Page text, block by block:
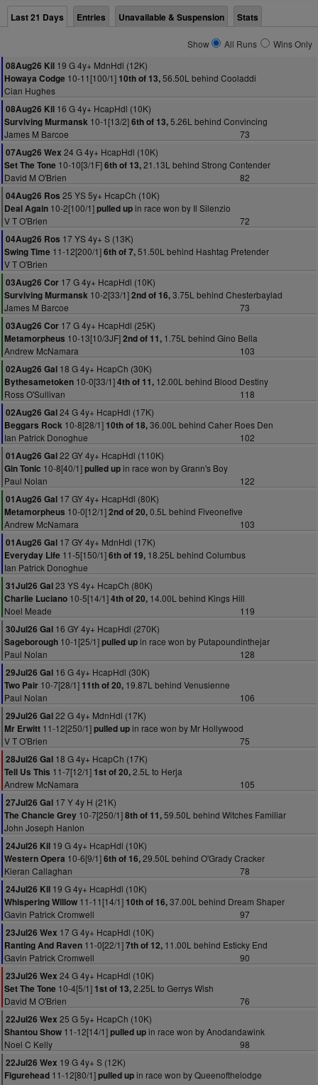
Last 21 Days Entries Unavailable & Suspension Stats
Show All Runs
Wins Only
08Aug26 Kil 19 G 4y+ MdnHdl (12K)
Howaya Codge 10-11[100/1] 10th of 13,56.50L behind Cooladdi
Cian Hughes
08Aug26 Kil 16 G 4y+ HcapHdl (10K)
Surviving Murmansk 10-1[13/2]6th of 13,5.26L behind Convincing
James M Barcoe
73
07Aug26 Wex 24 G 4y+ HcapHdl (10K)
Set The Tone 10-10[3/1F]6th of 13,21.13L behind Strong Contender
David M O'Brien
82
04Aug26 Ros 25 YS 5y+ HcapCh (10K)
Deal Again 10-2[100/1]pulled upin race won by Il Silenzio
V T O'Brien
72
04Aug26 Ros 17 YS 4y+ S (13K)
Swing Time 11-12[200/1]6th of 7,51.50L behind Hashtag Pretender
V T O'Brien
03Aug26 Cor 17 G 4y+ HcapHdl (10K)
Surviving Murmansk 10-2[33/1]2nd of 16,3.75L behind Chesterbaylad
James M Barcoe
73
03Aug26 Cor 17 G 4y+ HcapHdl (25K)
Metamorpheus 10-13[10/3JF]2nd of 11, 1.75L behind Gino Bella
Andrew McNamara
103
02Aug26 Gal 18 G 4y+ HcapCh (30K)
Bythesametoken 10-0[33/1]4th of 11, 12.00L behind Blood Destiny
Ross O'Sullivan
118
02Aug26 Gal24 G 4y+ HcapHdl (17K)
Beggars Rock 10-8[28/1] 10th of 18,36.00L behind Caher Roes Den
Ian Patrick Donoghue
102
01Aug26 Gal22 GY 4y+ HcapHdl (110K)
Gin Tonic 10-8[40/1]pulled upin race won by Grann's Boy
Paul Nolan
122
01Aug26 Gal 17 GY 4y+ HcapHdl (80K)
Metamorpheus 10-0[12/1]2nd of 20,0.5L behind Fiveonefive
Andrew McNamara
103
01Aug26 Gal 17 GY 4y+ MdnHdl (17K)
Everyday Life 11-5[150/1]6th of 19, 18.25L behind Columbus
Ian Patrick Donoghue
31Jul26 Gal23 YS 4y+ HcapCh (80K)
Charlie Luciano 10-5[14/1]4th of 20, 14.00L behind Kings Hill
Noel Meade
119
30Jul26 Gal 16 GY 4y+ HcapHdl (270K)
Sageborough 10-1[25/1]pulled upin race won by Putapoundinthejar
Paul Nolan
128
29Jul26 Gal 16 G 4y+ HcapHdl (30K)
Two Pair 10-7[28/1] 11th of 20, 19.87L behind Venusienne
Paul Nolan
106
29Jul26 Gal22 G 4y+ MdnHdl (17K)
Mr Erwitt 11-12[250/1]pulled upin race won by Mr Hollywood
V T O'Brien
75
28Jul26 Gal 18 G 4y+ HcapCh (17K)
Tell Us This 11-7[12/1] 1st of 20,2.5L to Herja
Andrew McNamara
105
27Jul26 Gal 17 Y 4y H (21K)
The Chancie Grey 10-7[250/1]8th of 11,59.50L behind Witches Familiar
John Joseph Hanlon
24Jul26 Kil 19 G 4y+ HcapHdl (10K)
Western Opera 10-6[9/1]6th of 16,29.50L behind O'Grady Cracker
Kieran Callaghan
78
24Jul26 Kil 19 G 4y+ HcapHdl (10K)
Whispering Willow 11-11[14/1] 10th of 16,37.00L behind Dream Shaper
Gavin Patrick Cromwell
97
23Jul26 Wex 17 G 4y+ HcapHdl (10K)
Ranting And Raven 11-0[22/1]7th of 12, 11.00L behind Esticky End
Gavin Patrick Cromwell
90
23Jul26 Wex 24 G 4y+ HcapHdl (10K)
Set The Tone 10-4[5/1] 1st of 13,2.25L to Gerrys Wish
David M O'Brien
76
22Jul26 Wex 25 G 5y+ HcapCh (10K)
Shantou Show 11-12[14/1]pulled upin race won by Anodandawink
Noel C Kelly
98
22Jul26 Wex 19 G 4y+ S (12K)
Figurehead 11-12[80/1]pulled upin race won by Queenofthelodge